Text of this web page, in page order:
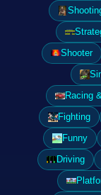
Shooter
Racing
Fighting
Funny
Driving